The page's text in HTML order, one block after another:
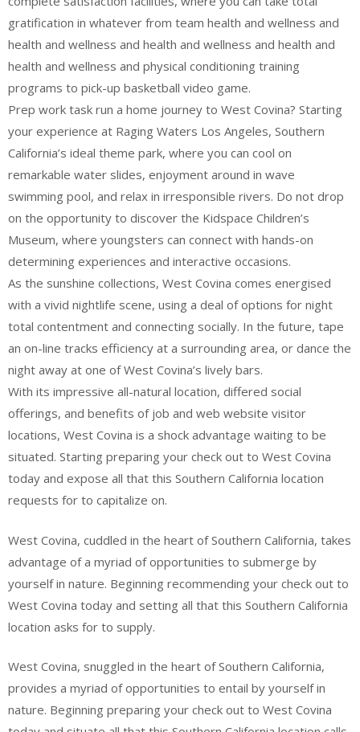
gratification in whatever from team health and wellness and
health and wellness and health and wellness and health and
health and wellness and physical conditioning training
programs to pick-up basketball video game.
Prep work task run a home journey to West Covina? Starting
your experience at Raging Waters Los Angeles, Southern
California’s ideal theme park, where you can cool on
remarkable water slides, enjoyment around in wave
swimming pool, and relax in irresponsible rivers. Do not drop
on the opportunity to discover the Kidspace Children’s
Museum, where youngsters can connect with hands-on
determining experiences and interactive occasions.
As the sunshine collections, West Covina comes energised
with a vivid nightlife scene, using a deal of options for night
total contentment and connecting socially. In the future, tape
an on-line tracks efficiency at a surrounding area, or dance the
night away at one of West Covina’s lively bars.
With its impressive all-natural location, differed social
offerings, and benefits of job and web website visitor
locations, West Covina is a shock advantage waiting to be
situated. Starting preparing your check out to West Covina
today and expose all that this Southern California location
requests for to capitalize on.
West Covina, cuddled in the heart of Southern California, takes
advantage of a myriad of opportunities to submerge by
yourself in nature. Beginning recommending your check out to
West Covina today and setting all that this Southern California
location asks for to supply.
West Covina, snuggled in the heart of Southern California,
provides a myriad of opportunities to entail by yourself in
nature. Beginning preparing your check out to West Covina